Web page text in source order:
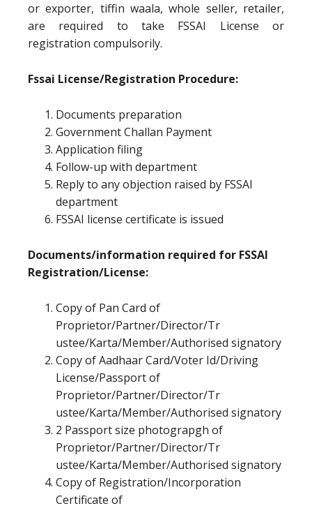
or exporter, tiffin waala, whole seller, retailer,
are required to take FSSAI License or
registration compulsorily.
Fssai License/Registration Procedure:
Documents preparation
Government Challan Payment
Application filing
Follow-up with department
Reply to any objection raised by FSSAI
department
FSSAI license certificate is issued
Documents/information required for FSSAI
Registration/License:
Copy of Pan Card of
Proprietor/Partner/Director/Tr
ustee/Karta/Member/Authorised signatory
Copy of Aadhaar Card/Voter Id/Driving
License/Passport of
Proprietor/Partner/Director/Tr
ustee/Karta/Member/Authorised signatory
2 Passport size photograpgh of
Proprietor/Partner/Director/Tr
ustee/Karta/Member/Authorised signatory
Copy of Registration/Incorporation
Certificate of